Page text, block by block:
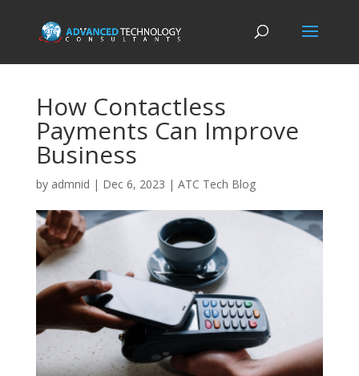
How Contactless
Payments Can Improve
Business
by admnid | Dec 6, 2023 | ATC Tech Blog